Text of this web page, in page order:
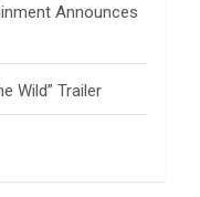
Announces
Wild” Trailer